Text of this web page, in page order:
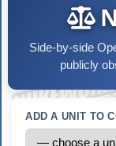
Side-by-side
publicly
ADD A UNIT TO